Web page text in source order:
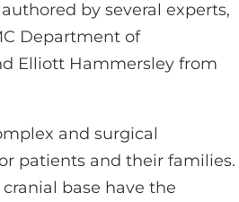
by several experts,
Department of
Elliott Hammersley from
and surgical
patients and their families.
base have the